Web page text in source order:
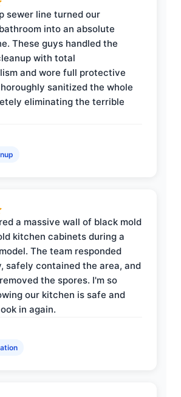
sewer line turned our
into an absolute
These guys handled the
with total
and wore full protective
sanitized the whole
eliminating the terrible
a massive wall of black mold
kitchen cabinets during a
The team responded
safely contained the area, and
the spores. I'm so
our kitchen is safe and
in again.